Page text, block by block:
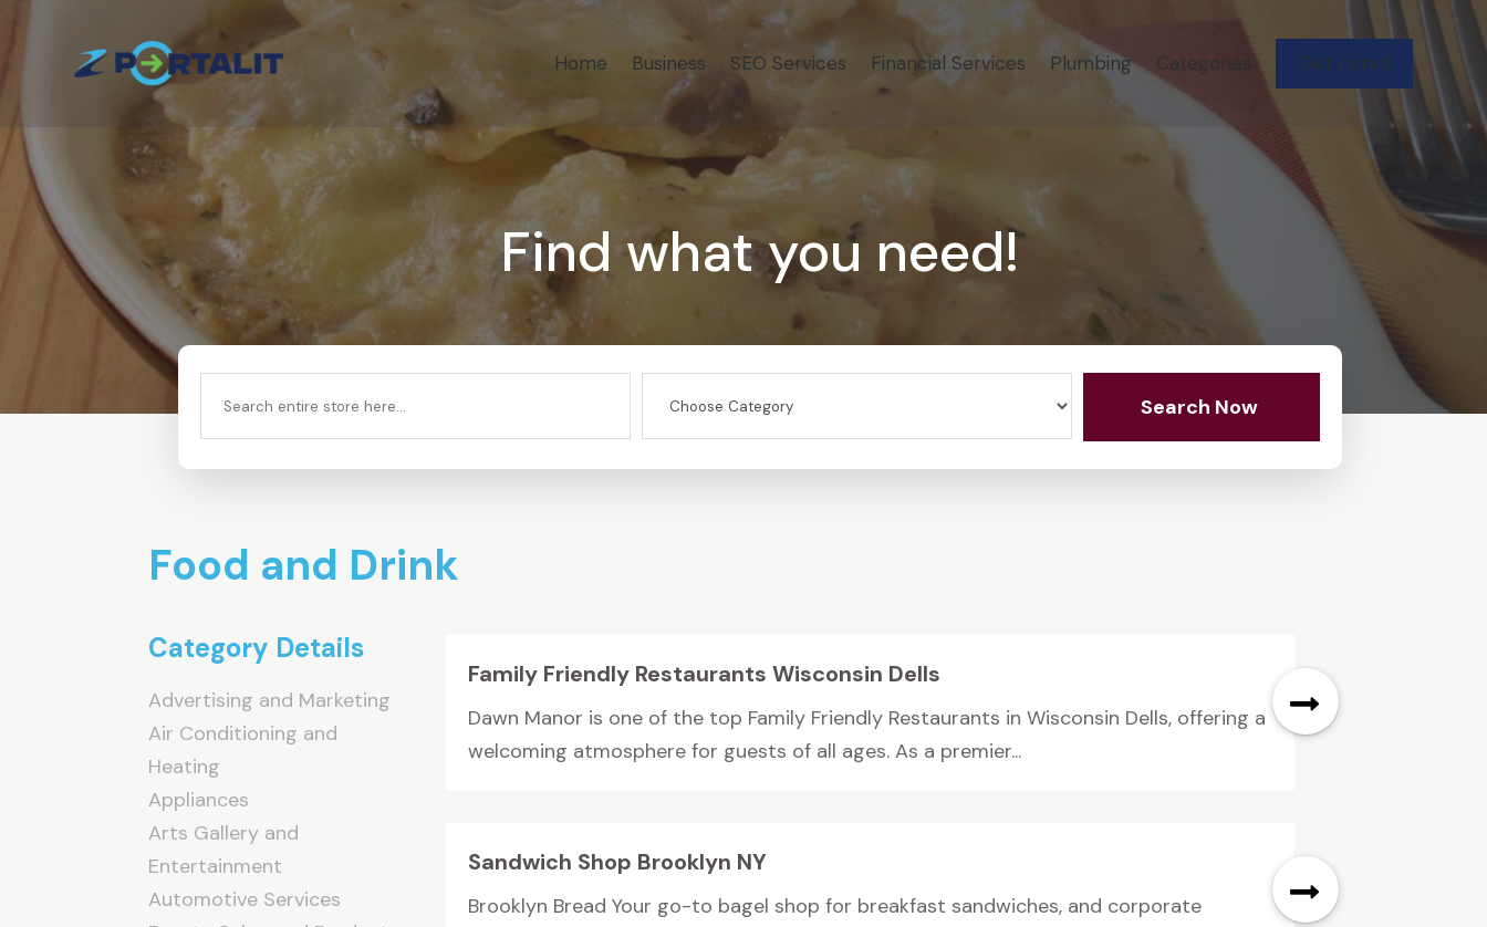
Home Business SEO Services Financial Services Plumbing Categories Get Listed
Find what you need!
Search Now
Food and Drink
Category Details
Advertising and Marketing
Air Conditioning and
Heating
Appliances
Arts Gallery and
Entertainment
Automotive Services
Family Friendly Restaurants Wisconsin Dells
Dawn Manor is one of the top Family Friendly Restaurants in Wisconsin Dells, offering a
welcoming atmosphere for guests of all ages. As a premier...
Sandwich Shop Brooklyn NY
Brooklyn Bread Your go-to bagel shop for breakfast sandwiches, and corporate